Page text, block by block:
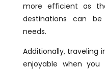
more efficient as
destinations can
needs.
Additionally, traveling
enjoyable when